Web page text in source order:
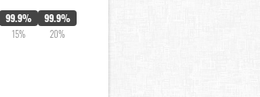
99.9%
15%
99.9%
20%